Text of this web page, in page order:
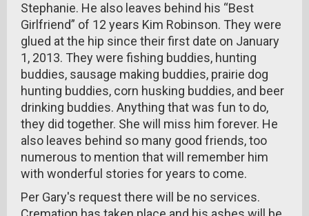
Stephanie. He also leaves behind his “Best
Girlfriend” of 12 years Kim Robinson. They were
glued at the hip since their first date on January
1, 2013. They were fishing buddies, hunting
buddies, sausage making buddies, prairie dog
hunting buddies, corn husking buddies, and beer
drinking buddies. Anything that was fun to do,
they did together. She will miss him forever. He
also leaves behind so many good friends, too
numerous to mention that will remember him
with wonderful stories for years to come.
Per Gary's request there will be no services.